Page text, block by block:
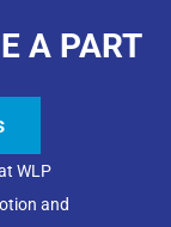
A PART
WLP
and